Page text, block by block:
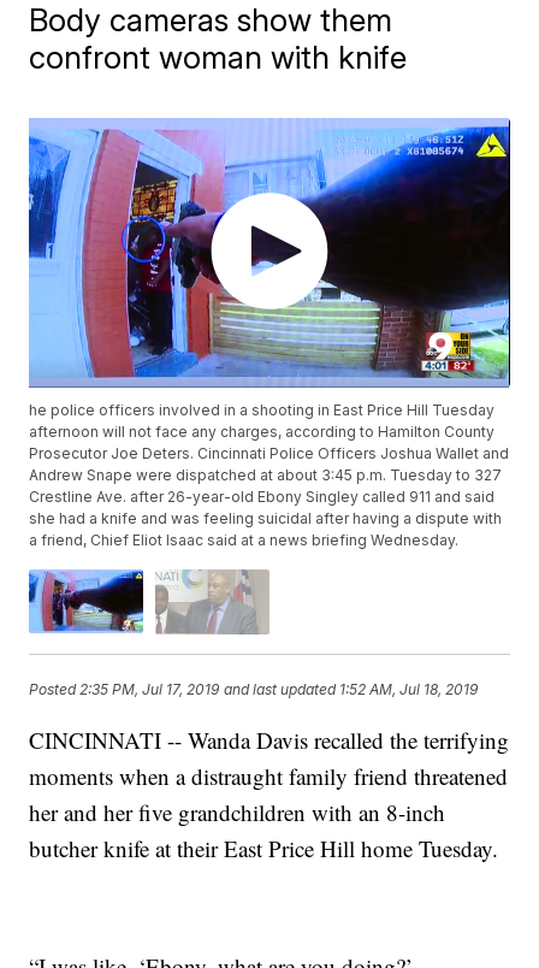
Body cameras show them
confront woman with knife
he police officers involved in a shooting in East Price Hill Tuesday
afternoon will not face any charges, according to Hamilton County
Prosecutor Joe Deters. Cincinnati Police Officers Joshua Wallet and
Andrew Snape were dispatched at about 3:45 p.m. Tuesday to 327
Crestline Ave. after 26-year-old Ebony Singley called 911 and said
she had a knife and was feeling suicidal after having a dispute with
a friend, Chief Eliot Isaac said at a news briefing Wednesday.
Posted2:35 PM, Jul 17, 2019 and last updated 1:52 AM, Jul 18, 2019
CINCINNATI -- Wanda Davis recalled the terrifying
moments when a distraught family friend threatened
her and her five grandchildren with an 8-inch
butcher knife at their East Price Hill home Tuesday.